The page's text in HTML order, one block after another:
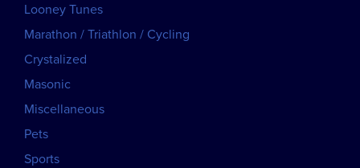
Looney Tunes
Marathon / Triathlon / Cycling
Crystalized
Masonic
Miscellaneous
Pets
Sports